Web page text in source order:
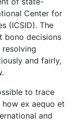
Center for
(ICSID). The
bono decisions
and fairly,
to trace
ex aequo et
and